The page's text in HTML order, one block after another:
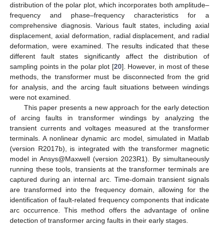
distribution of the polar plot, which incorporates both amplitude–
frequency and phase–frequency characteristics for a
comprehensive diagnosis. Various fault states, including axial
displacement, axial deformation, radial displacement, and radial
deformation, were examined. The results indicated that these
different fault states significantly affect the distribution of
sampling points in the polar plot [20]. However, in most of these
methods, the transformer must be disconnected from the grid
for analysis, and the arcing fault situations between windings
were not examined.
This paper presents a new approach for the early detection
of arcing faults in transformer windings by analyzing the
transient currents and voltages measured at the transformer
terminals. A nonlinear dynamic arc model, simulated in Matlab
(version R2017b), is integrated with the transformer magnetic
model in Ansys@Maxwell (version 2023R1). By simultaneously
running these tools, transients at the transformer terminals are
captured during an internal arc. Time-domain transient signals
are transformed into the frequency domain, allowing for the
identification of fault-related frequency components that indicate
arc occurrence. This method offers the advantage of online
detection of transformer arcing faults in their early stages.